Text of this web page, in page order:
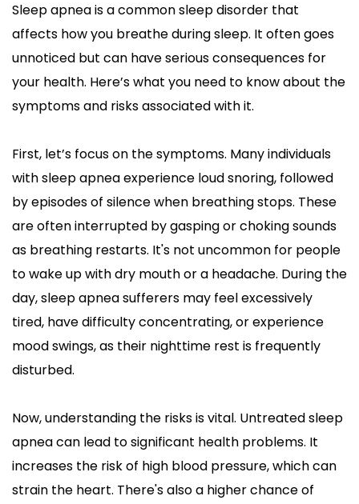
Sleep apnea is a common sleep disorder that
affects how you breathe during sleep. It often goes
unnoticed but can have serious consequences for
your health. Here’s what you need to know about the
symptoms and risks associated with it.
First, let’s focus on the symptoms. Many individuals
with sleep apnea experience loud snoring, followed
by episodes of silence when breathing stops. These
are often interrupted by gasping or choking sounds
as breathing restarts. It's not uncommon for people
to wake up with dry mouth or a headache. During the
day, sleep apnea sufferers may feel excessively
tired, have difficulty concentrating, or experience
mood swings, as their nighttime rest is frequently
disturbed.
Now, understanding the risks is vital. Untreated sleep
apnea can lead to significant health problems. It
increases the risk of high blood pressure, which can
strain the heart. There's also a higher chance of